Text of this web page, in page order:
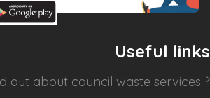
Useful links
out about council waste services.